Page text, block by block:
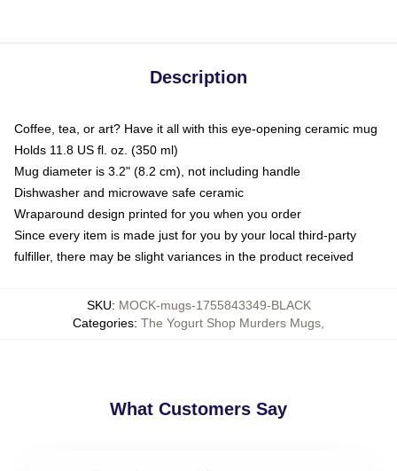
Description
Coffee, tea, or art? Have it all with this eye-opening ceramic mug
Holds 11.8 US fl. oz. (350 ml)
Mug diameter is 3.2" (8.2 cm), not including handle
Dishwasher and microwave safe ceramic
Wraparound design printed for you when you order
Since every item is made just for you by your local third-party
fulfiller, there may be slight variances in the product received
SKU: MOCK-mugs-1755843349-BLACK
Categories: The Yogurt Shop Murders Mugs
What Customers Say